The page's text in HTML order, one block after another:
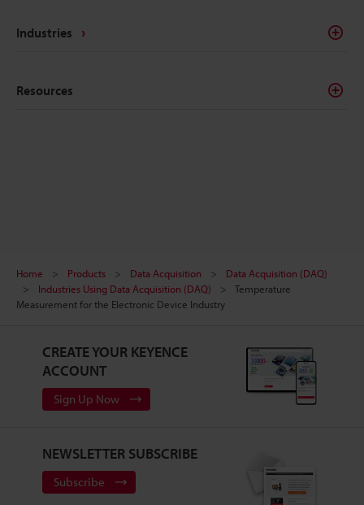
Industries
Resources
Home Products Data Acquisition
Data Acquisition (DAQ)
Industries Using Data Acquisition (DAQ)
Temperature
Measurement for the Electronic Device Industry
CREATE YOUR KEYENCE
ACCOUNT
Sign Up Now
NEWSLETTER SUBSCRIBE
Subscribe